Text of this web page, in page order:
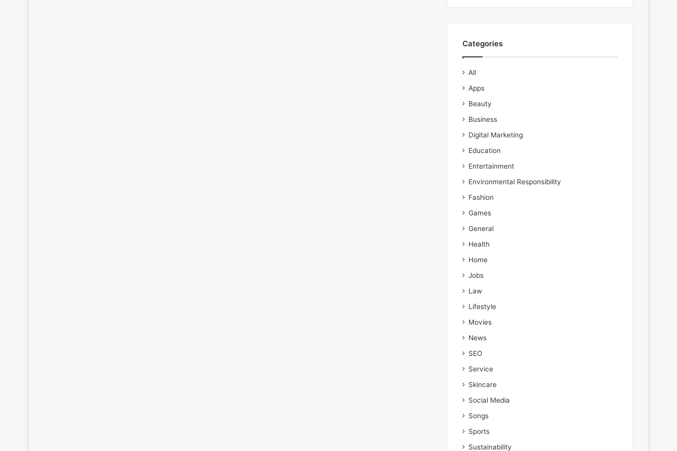
Categories
All
Apps
Beauty
Business
Digital Marketing
Education
Entertainment
Environmental Responsibility
Fashion
Games
General
Health
Home
Jobs
Law
Lifestyle
Movies
News
SEO
Service
Skincare
Social Media
Songs
Sports
Sustainability